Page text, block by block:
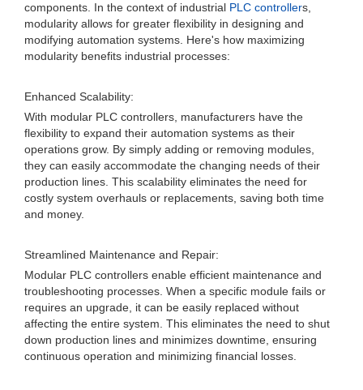
components. In the context of industrial PLC controllers,
modularity allows for greater flexibility in designing and
modifying automation systems. Here's how maximizing
modularity benefits industrial processes:
Enhanced Scalability:
With modular PLC controllers, manufacturers have the
flexibility to expand their automation systems as their
operations grow. By simply adding or removing modules,
they can easily accommodate the changing needs of their
production lines. This scalability eliminates the need for
costly system overhauls or replacements, saving both time
and money.
Streamlined Maintenance and Repair:
Modular PLC controllers enable efficient maintenance and
troubleshooting processes. When a specific module fails or
requires an upgrade, it can be easily replaced without
affecting the entire system. This eliminates the need to shut
down production lines and minimizes downtime, ensuring
continuous operation and minimizing financial losses.